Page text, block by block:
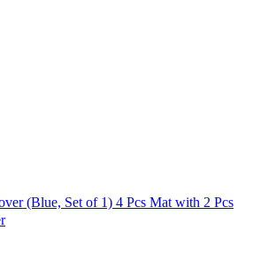
(Blue, Set of 1) 4 Pcs Mat with 2 Pcs